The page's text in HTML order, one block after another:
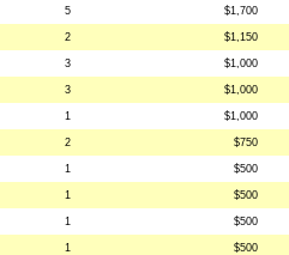
5 $1,700
2 $1,150
3 $1,000
3 $1,000
1 $1,000
2 $750
1 $500
1 $500
1 $500
1 $500